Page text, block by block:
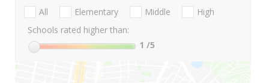
All Elementary Middle
High
Schools rated higher than:
1 /5